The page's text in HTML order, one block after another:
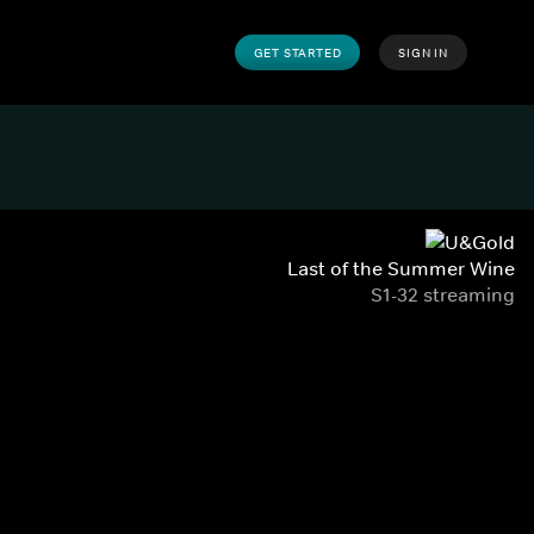
GET STARTED SIGN IN
Last of the Summer Wine
S1-32 streaming